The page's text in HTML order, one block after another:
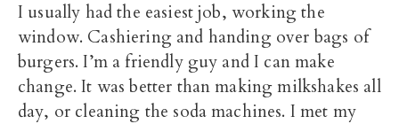
I usually had the easiest job, working the
window. Cashiering and handing over bags of
burgers. I’m a friendly guy and I can make
change. It was better than making milkshakes all
day, or cleaning the soda machines. I met my